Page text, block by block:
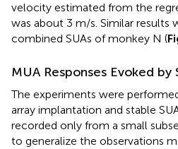
velocity estimated from the
was about 3 m/s. Similar results
combined SUAs of monkey N (
MUA Responses Evoked by
The experiments were
array implantation and stable
recorded only from a small
to generalize the observations